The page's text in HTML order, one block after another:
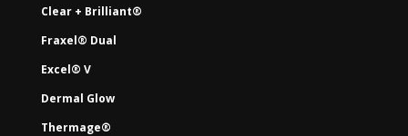
Clear + Brilliant®
Fraxel® Dual
Excel® V
Dermal Glow
Thermage®